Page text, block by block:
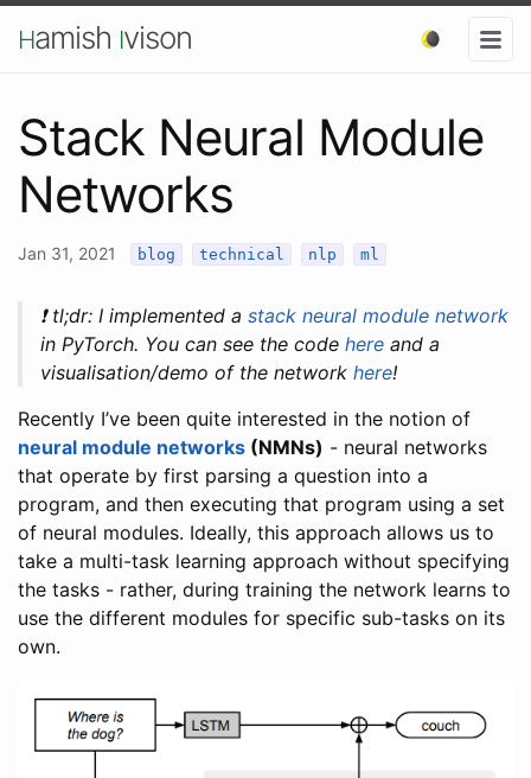
Hamish Ivison
Stack Neural Module
Networks
Jan 31, 2021 blog technical nlp ml
❗️ tl;dr: I implemented a stack neural module network
in PyTorch. You can see the code here and a
visualisation/demo of the network here!
Recently I’ve been quite interested in the notion of
neural module networks (NMNs) - neural networks
that operate by first parsing a question into a
program, and then executing that program using a set
of neural modules. Ideally, this approach allows us to
take a multi-task learning approach without specifying
the tasks - rather, during training the network learns to
use the different modules for specific sub-tasks on its
own.